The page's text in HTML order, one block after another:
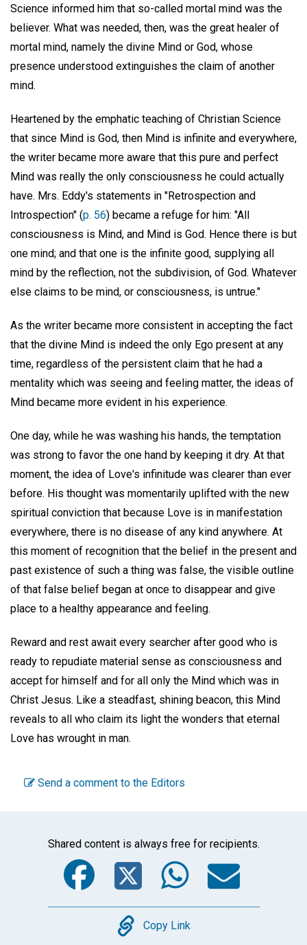
Science informed him that so-called mortal mind was the
believer. What was needed, then, was the great healer of
mortal mind, namely the divine Mind or God, whose
presence understood extinguishes the claim of another
mind.
Heartened by the emphatic teaching of Christian Science
that since Mind is God, then Mind is infinite and everywhere,
the writer became more aware that this pure and perfect
Mind was really the only consciousness he could actually
have. Mrs. Eddy's statements in "Retrospection and
Introspection" (p. 56) became a refuge for him: "All
consciousness is Mind, and Mind is God. Hence there is but
one mind; and that one is the infinite good, supplying all
mind by the reflection, not the subdivision, of God. Whatever
else claims to be mind, or consciousness, is untrue."
As the writer became more consistent in accepting the fact
that the divine Mind is indeed the only Ego present at any
time, regardless of the persistent claim that he had a
mentality which was seeing and feeling matter, the ideas of
Mind became more evident in his experience.
One day, while he was washing his hands, the temptation
was strong to favor the one hand by keeping it dry. At that
moment, the idea of Love's infinitude was clearer than ever
before. His thought was momentarily uplifted with the new
spiritual conviction that because Love is in manifestation
everywhere, there is no disease of any kind anywhere. At
this moment of recognition that the belief in the present and
past existence of such a thing was false, the visible outline
of that false belief began at once to disappear and give
place to a healthy appearance and feeling.
Reward and rest await every searcher after good who is
ready to repudiate material sense as consciousness and
accept for himself and for all only the Mind which was in
Christ Jesus. Like a steadfast, shining beacon, this Mind
reveals to all who claim its light the wonders that eternal
Love has wrought in man.
Send a comment to the Editors
Shared content is always free for recipients.
Facebook
Twitter
Copy
Copy Link